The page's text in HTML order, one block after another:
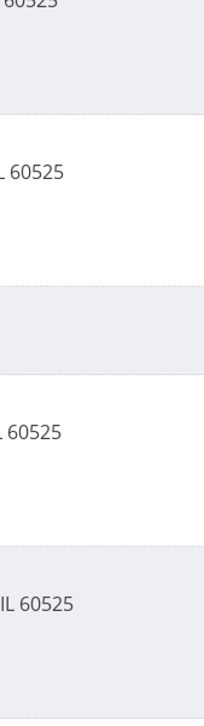
60525
60525
IL 60525